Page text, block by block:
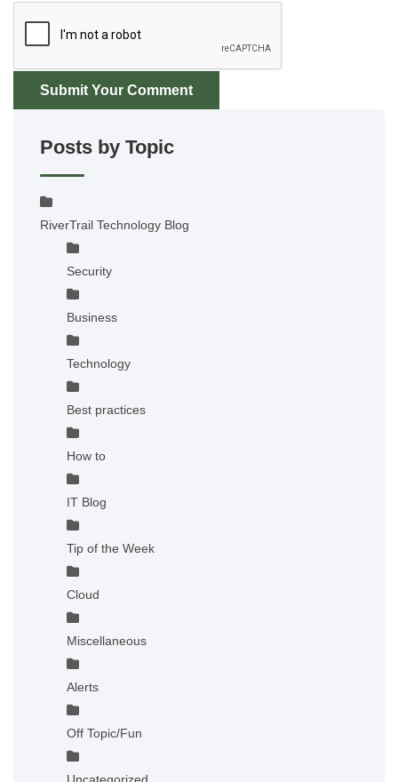
Submit Your Comment
Posts by Topic
RiverTrail Technology Blog
Security
Business
Technology
Best practices
How to
IT Blog
Tip of the Week
Cloud
Miscellaneous
Alerts
Off Topic/Fun